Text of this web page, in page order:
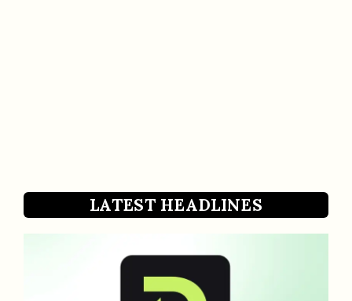
LATEST HEADLINES